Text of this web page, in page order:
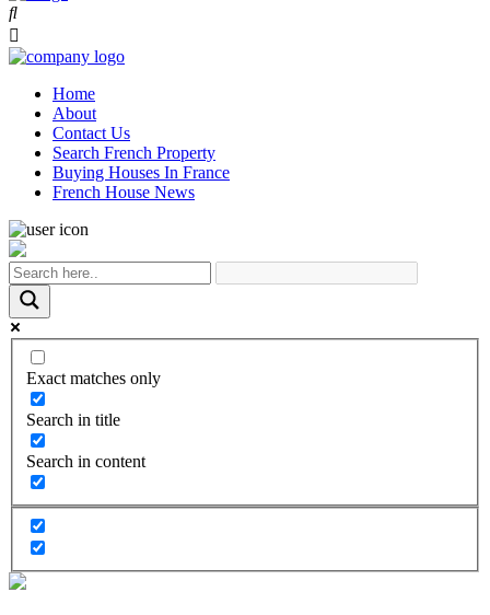
Home
About
Contact Us
Search French Property
Buying Houses In France
French House News
Exact matches only
Search in title
Search in content